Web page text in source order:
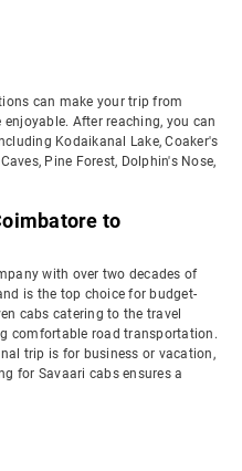
can make your trip from
After reaching, you can
Kodaikanal Lake, Coaker's
Pine Forest, Dolphin's Nose,
to
with over two decades of
is the top choice for budget-
cabs catering to the travel
comfortable road transportation.
trip is for business or vacation,
for Savaari cabs ensures a